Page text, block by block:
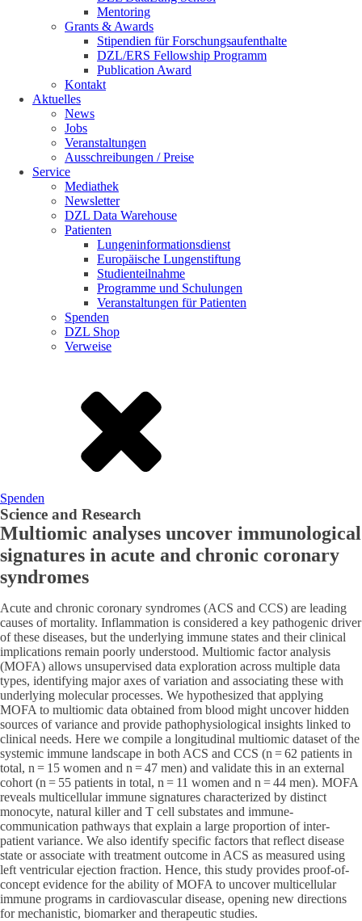
Mentoring
Grants & Awards
Stipendien für Forschungsaufenthalte
DZL/ERS Fellowship Programm
Publication Award
Kontakt
Aktuelles
News
Jobs
Veranstaltungen
Ausschreibungen / Preise
Service
Mediathek
Newsletter
DZL Data Warehouse
Patienten
Lungeninformationsdienst
Europäische Lungenstiftung
Studienteilnahme
Programme und Schulungen
Veranstaltungen für Patienten
Spenden
DZL Shop
Verweise
Spenden
Science and Research
Multiomic analyses uncover immunological
signatures in acute and chronic coronary
syndromes
Acute and chronic coronary syndromes (ACS and CCS) are leading
causes of mortality. Inflammation is considered a key pathogenic driver
of these diseases, but the underlying immune states and their clinical
implications remain poorly understood. Multiomic factor analysis
(MOFA) allows unsupervised data exploration across multiple data
types, identifying major axes of variation and associating these with
underlying molecular processes. We hypothesized that applying
MOFA to multiomic data obtained from blood might uncover hidden
sources of variance and provide pathophysiological insights linked to
clinical needs. Here we compile a longitudinal multiomic dataset of the
systemic immune landscape in both ACS and CCS (n = 62 patients in
total, n = 15 women and n = 47 men) and validate this in an external
cohort (n = 55 patients in total, n = 11 women and n = 44 men). MOFA
reveals multicellular immune signatures characterized by distinct
monocyte, natural killer and T cell substates and immune-
communication pathways that explain a large proportion of inter-
patient variance. We also identify specific factors that reflect disease
state or associate with treatment outcome in ACS as measured using
left ventricular ejection fraction. Hence, this study provides proof-of-
concept evidence for the ability of MOFA to uncover multicellular
immune programs in cardiovascular disease, opening new directions
for mechanistic, biomarker and therapeutic studies.